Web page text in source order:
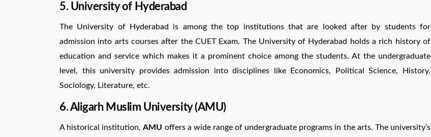
5. University of Hyderabad
The University of Hyderabad is among the top institutions that are looked after by students for
admission into arts courses after the CUET Exam. The University of Hyderabad holds a rich history of
education and service which makes it a prominent choice among the students. At the undergraduate
level, this university provides admission into disciplines like Economics, Political Science, History,
Sociology, Literature, etc.
6. Aligarh Muslim University (AMU)
A historical institution,AMU offers a wide range of undergraduate programs in the arts. The university’s